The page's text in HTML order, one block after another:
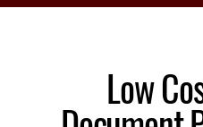
Low